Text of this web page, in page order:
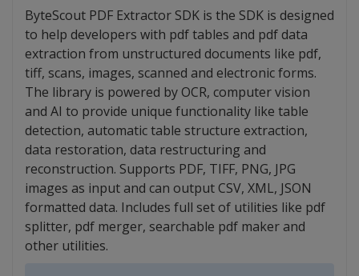
ByteScout PDF Extractor SDK is the SDK is designed
to help developers with pdf tables and pdf data
extraction from unstructured documents like pdf,
tiff, scans, images, scanned and electronic forms.
The library is powered by OCR, computer vision
and AI to provide unique functionality like table
detection, automatic table structure extraction,
data restoration, data restructuring and
reconstruction. Supports PDF, TIFF, PNG, JPG
images as input and can output CSV, XML, JSON
formatted data. Includes full set of utilities like pdf
splitter, pdf merger, searchable pdf maker and
other utilities.